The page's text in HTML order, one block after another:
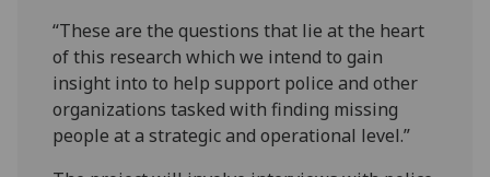
“These are the questions that lie at the heart
of this research which we intend to gain
insight into to help support police and other
organizations tasked with finding missing
people at a strategic and operational level.”